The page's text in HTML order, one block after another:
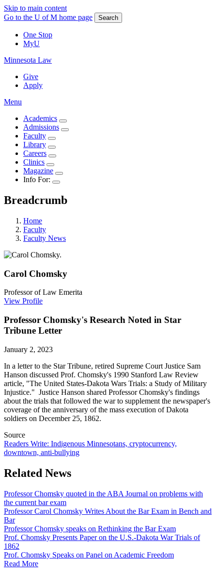
Skip to main content
Go to the U of M home page
Search
One Stop
MyU
Minnesota Law
Give
Apply
Menu
Academics
Admissions
Faculty
Library
Careers
Clinics
Magazine
Info For:
Breadcrumb
Home
Faculty
Faculty News
Carol Chomsky
Professor of Law Emerita
View Profile
Professor Chomsky's Research Noted in Star
Tribune Letter
January 2, 2023
In a letter to the Star Tribune, retired Supreme Court Justice Sam
Hanson discussed Prof. Chomsky's 1990 Stanford Law Review
article, "The United States-Dakota Wars Trials: a Study of Military
Injustice." Justice Hanson shared Professor Chomsky's findings
about the trials that followed the war to supplement the newspaper's
coverage of the anniversary of the mass execution of Dakota
soldiers on December 25, 1862.
Source
Readers Write: Indigenous Minnesotans, cryptocurrency,
downtown, anti-bullying
Related News
Professor Chomsky quoted in the ABA Journal on problems with
the current bar exam
Professor Carol Chomsky Writes About the Bar Exam in Bench and
Bar
Professor Chomsky speaks on Rethinking the Bar Exam
Prof. Chomsky Presents Paper on the U.S.-Dakota War Trials of
1862
Prof. Chomsky Speaks on Panel on Academic Freedom
Read More